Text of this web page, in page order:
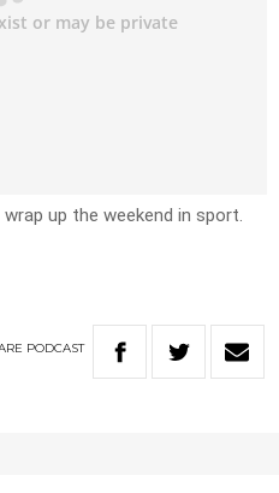
up the weekend in sport.
PODCAST